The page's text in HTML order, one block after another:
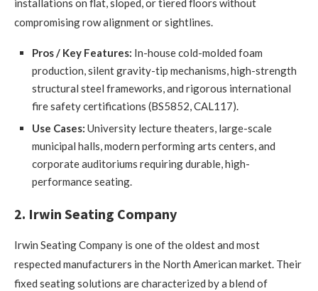
installations on flat, sloped, or tiered floors without
compromising row alignment or sightlines.
Pros / Key Features: In-house cold-molded foam
production, silent gravity-tip mechanisms, high-strength
structural steel frameworks, and rigorous international
fire safety certifications (BS5852, CAL117).
Use Cases: University lecture theaters, large-scale
municipal halls, modern performing arts centers, and
corporate auditoriums requiring durable, high-
performance seating.
2. Irwin Seating Company
Irwin Seating Company is one of the oldest and most
respected manufacturers in the North American market. Their
fixed seating solutions are characterized by a blend of